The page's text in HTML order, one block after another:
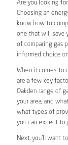
Are you looking
Choosing an
know how to
one that will save
of comparing gas
informed choice
When it comes to
are a few key
Oakden range of
your area, and
what types of
you can expect to
Next, you’ll want